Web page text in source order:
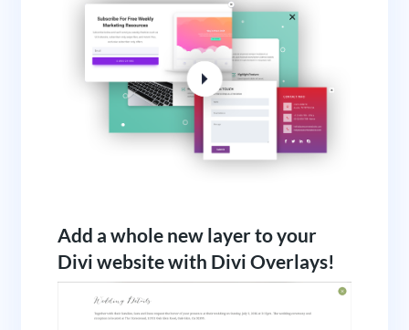
Add a whole new layer to your
Divi website with Divi Overlays!